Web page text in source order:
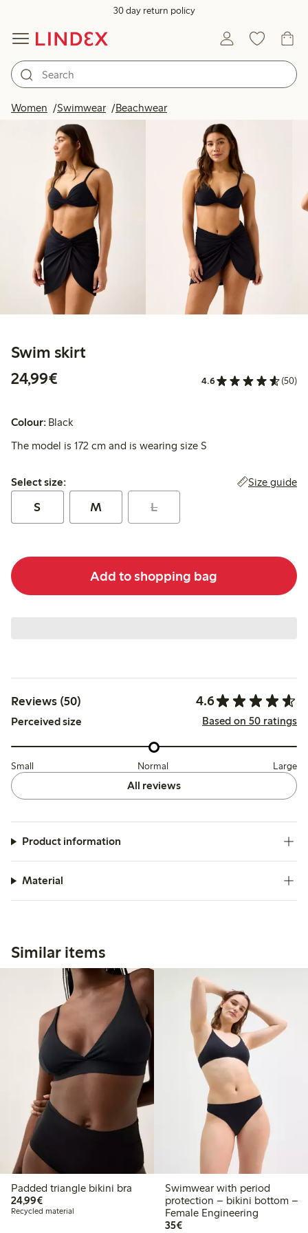
30 day return policy
Women Swimwear Beachwear
Swim skirt
24,99€
4.6 (50)
Colour: Black
The model is 172 cm and is wearing size S
Select size:
Select size: Size guide
S M L
Add to shopping bag
Reviews (50) 4.6
Perceived size Based on 50 ratings
Small Normal Large
All reviews
Product information
Material
Similar items
Padded triangle bikini bra
24,99€€ 24,99
Recycled material
Swimwear with period
protection – bikini bottom –
Female Engineering
35€€ 35,00